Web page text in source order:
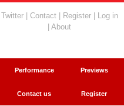
Twitter| Contact| Register|
Log in
|About
Performance Previews
Contact us Register